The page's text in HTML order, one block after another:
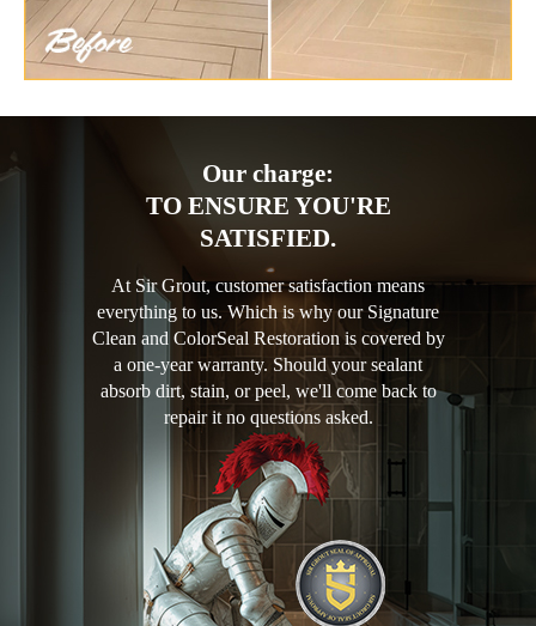
Our charge:
TO ENSURE YOU'RE
SATISFIED.
At Sir Grout, customer satisfaction means
everything to us. Which is why our Signature
Clean and ColorSeal Restoration is covered by
a one-year warranty. Should your sealant
absorb dirt, stain, or peel, we'll come back to
repair it no questions asked.